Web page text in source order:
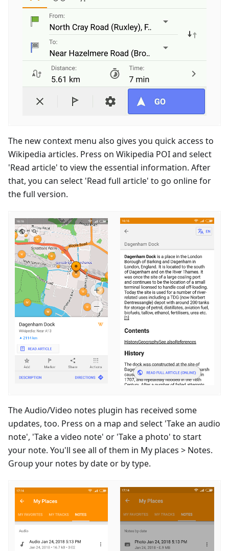
The new context menu also gives you quick access to
Wikipedia articles. Press on Wikipedia POI and select
'Read article' to view the essential information. After
that, you can select 'Read full article' to go online for
the full version.
The Audio/Video notes plugin has received some
updates, too. Press on a map and select 'Take an audio
note', 'Take a video note' or 'Take a photo' to start
your note. You'll see all of them in My places > Notes.
Group your notes by date or by type.